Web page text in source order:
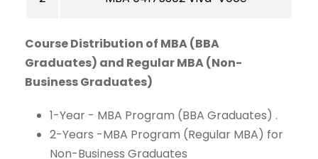
Course Distribution of MBA (BBA
Graduates) and Regular MBA (Non-
Business Graduates)
1-Year - MBA Program (BBA Graduates) .
2-Years -MBA Program (Regular MBA) for
Non-Business Graduates